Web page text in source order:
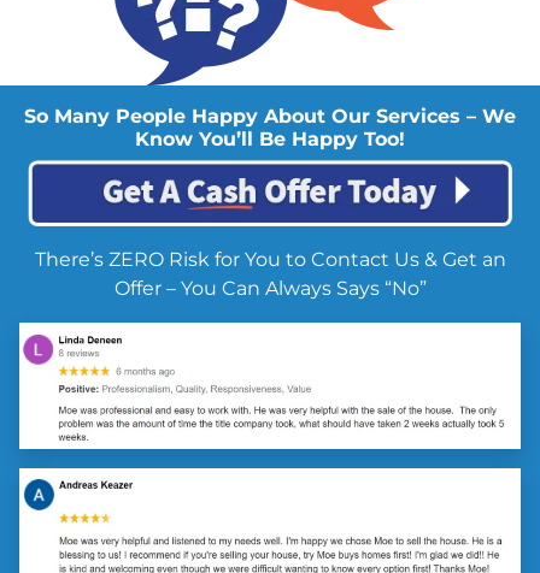
So Many People Happy About Our Services – We
Know You’ll Be Happy Too!
There’s ZERO Risk for You to Contact Us & Get an
Offer – You Can Always Says “No”